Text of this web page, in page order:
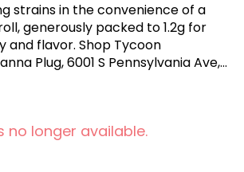
strains in the convenience of a
generously packed to 1.2g for
and flavor. Shop Tycoon
Plug, 6001 S Pennsylvania Ave,
no longer available.